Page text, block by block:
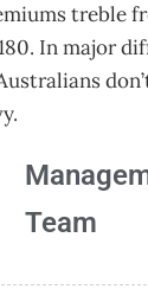
treble
In major
Team